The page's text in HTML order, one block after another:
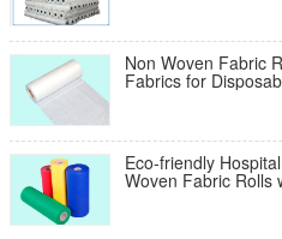
Non Woven Fabric
Fabrics for
Eco-friendly
Woven Fabric Rolls